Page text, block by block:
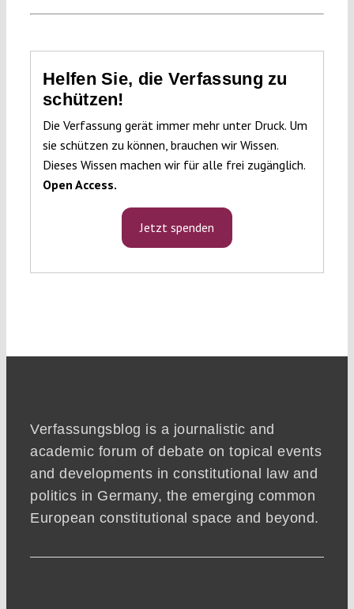
Helfen Sie, die Verfassung zu
schützen!
Die Verfassung gerät immer mehr unter Druck. Um
sie schützen zu können, brauchen wir Wissen.
Dieses Wissen machen wir für alle frei zugänglich.
Open Access.
Jetzt spenden
Verfassungsblog is a journalistic and
academic forum of debate on topical events
and developments in constitutional law and
politics in Germany, the emerging common
European constitutional space and beyond.